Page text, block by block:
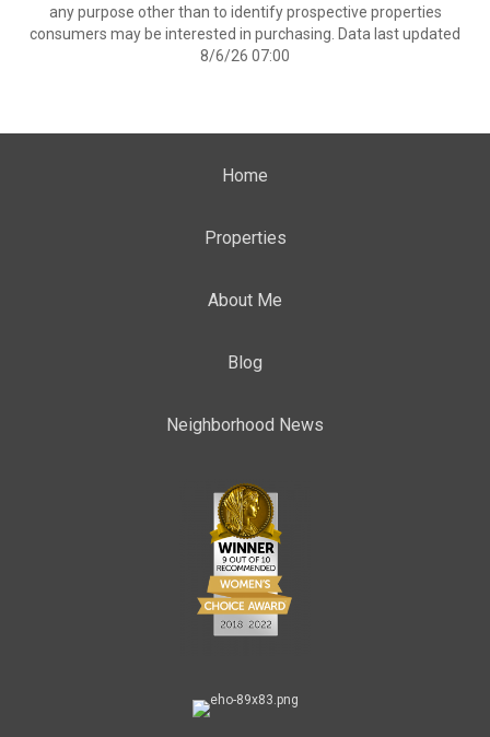
any purpose other than to identify prospective properties
consumers may be interested in purchasing. Data last updated
8/6/26 07:00
Home
Properties
About Me
Blog
Neighborhood News